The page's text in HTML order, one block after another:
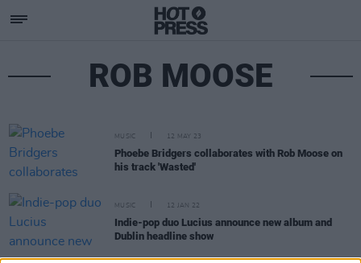
ROB MOOSE
MUSIC 12 MAY 23
Phoebe Bridgers collaborates with Rob Moose on
his track 'Wasted'
MUSIC 12 JAN 22
Indie-pop duo Lucius announce new album and
Dublin headline show